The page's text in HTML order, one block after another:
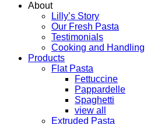
About
Lilly’s Story
Our Fresh Pasta
Testimonials
Cooking and Handling
Products
Flat Pasta
Fettuccine
Pappardelle
Spaghetti
view all
Extruded Pasta